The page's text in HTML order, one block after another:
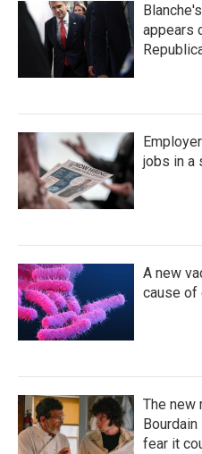
appears
jobs in a
A new
cause of
The new
fear it